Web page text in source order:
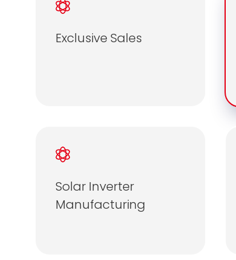
Exclusive Sales
Solar Inverter
Manufacturing